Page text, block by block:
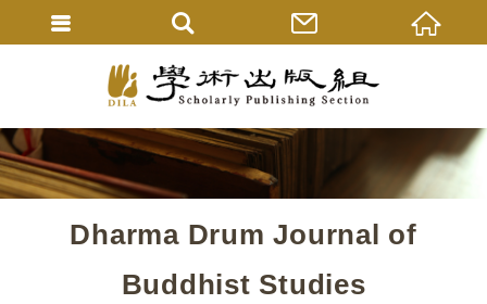
Dharma Drum Journal of
Buddhist Studies